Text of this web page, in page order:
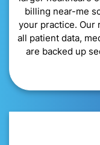
billing near-me
your practice. Our
all patient data,
are backed up